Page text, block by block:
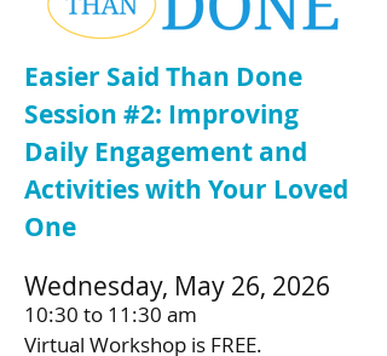
Easier Said Than Done
Session #2: Improving
Daily Engagement and
Activities with Your Loved
One
Wednesday, May 26, 2026
10:30 to 11:30 am
Virtual Workshop is FREE.